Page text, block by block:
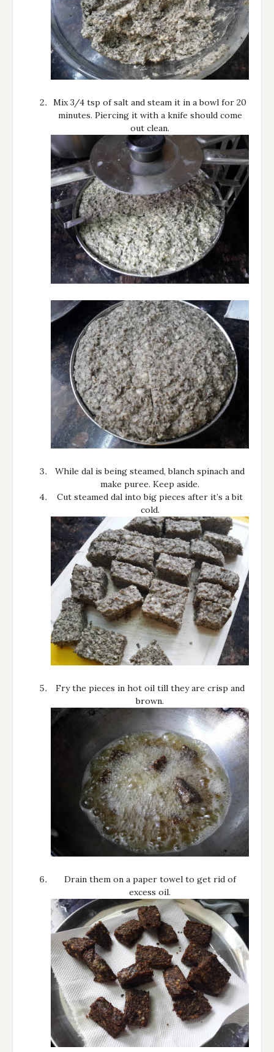
Mix 3/4 tsp of salt and steam it in a bowl for 20
minutes. Piercing it with a knife should come
out clean.
While dal is being steamed, blanch spinach and
make puree. Keep aside.
Cut steamed dal into big pieces after it’s a bit
cold.
Fry the pieces in hot oil till they are crisp and
brown.
Drain them on a paper towel to get rid of
excess oil.